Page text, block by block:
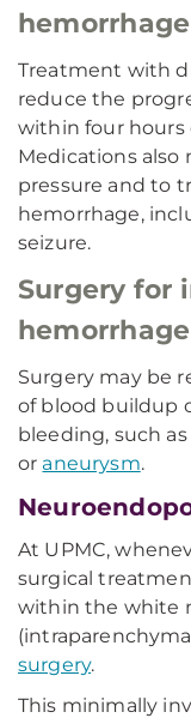
hemorrhage
Treatment with
reduce the
within four hours
Medications also
pressure and to
hemorrhage,
seizure.
Surgery for
hemorrhage
Surgery may be
of blood buildup
bleeding, such
or aneurysm.
At UPMC,
surgical
within the white
surgery.
This minimally